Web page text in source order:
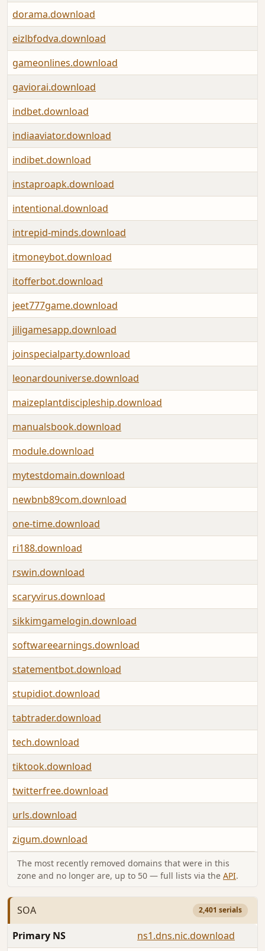
dorama.download
eizlbfodva.download
gameonlines.download
gaviorai.download
indbet.download
indiaaviator.download
indibet.download
instaproapk.download
intentional.download
intrepid-minds.download
itmoneybot.download
itofferbot.download
jeet777game.download
jiligamesapp.download
joinspecialparty.download
leonardouniverse.download
maizeplantdiscipleship.download
manualsbook.download
module.download
mytestdomain.download
newbnb89com.download
one-time.download
ri188.download
rswin.download
scaryvirus.download
sikkimgamelogin.download
softwareearnings.download
statementbot.download
stupidiot.download
tabtrader.download
tech.download
tiktook.download
twitterfree.download
urls.download
zigum.download
The most recently removed domains that were in this
zone and no longer are, up to 50 — full lists via the API.
SOA 2,401 serials
Primary NS
ns1.dns.nic.download